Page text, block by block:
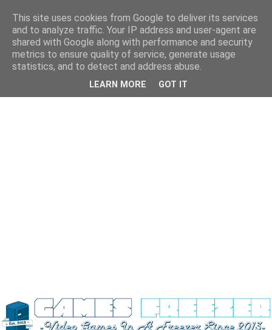
This site uses cookies from Google to deliver its services
and to analyze traffic. Your IP address and user-agent are
shared with Google along with performance and security
metrics to ensure quality of service, generate usage
statistics, and to detect and address abuse.
LEARN MORE GOT IT